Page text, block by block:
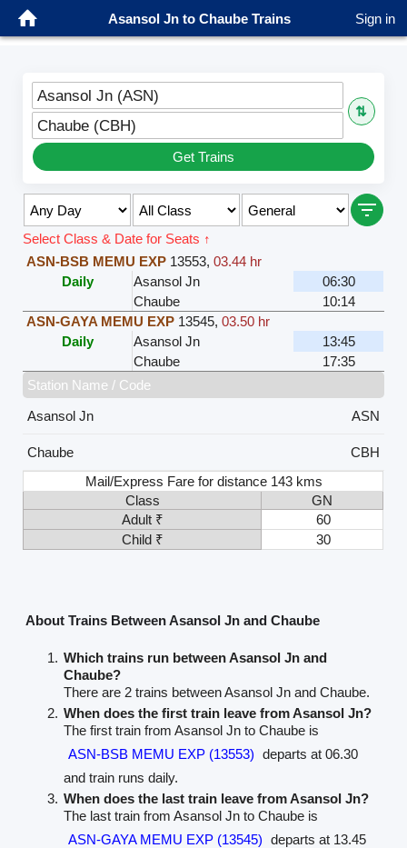
Asansol Jn to Chaube Trains Sign in
Asansol Jn (ASN)
⇅
Chaube (CBH)
Get Trains
Select Class & Date for Seats ↑
ASN-BSB MEMU EXP 13553,03.44 hr
Daily
Asansol Jn
06:30
Chaube
10:14
ASN-GAYA MEMU EXP 13545,03.50 hr
Daily
Asansol Jn
13:45
Chaube
17:35
Station Name / Code
Asansol Jn
ASN
Chaube
CBH
Mail/Express Fare for distance 143 kms
Class
GN
Adult ₹
60
Child ₹
30
About Trains Between Asansol Jn and Chaube
Which trains run between Asansol Jn and
Chaube?
There are 2 trains between Asansol Jn and Chaube.
When does the first train leave from Asansol Jn?
The first train from Asansol Jn to Chaube is
ASN-BSB MEMU EXP (13553) departs at 06.30
and train runs daily.
When does the last train leave from Asansol Jn?
The last train from Asansol Jn to Chaube is
ASN-GAYA MEMU EXP (13545) departs at 13.45